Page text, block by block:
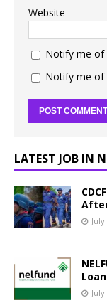
Website
Notify me of
Notify me of
LATEST JOB IN